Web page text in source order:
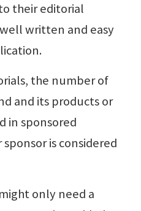
their editorial
written and easy
the number of
and its products or
in sponsored
is considered
only need a